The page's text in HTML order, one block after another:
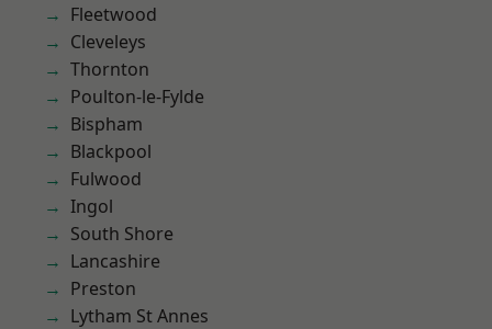
Fleetwood
Cleveleys
Thornton
Poulton-le-Fylde
Bispham
Blackpool
Fulwood
Ingol
South Shore
Lancashire
Preston
Lytham St Annes